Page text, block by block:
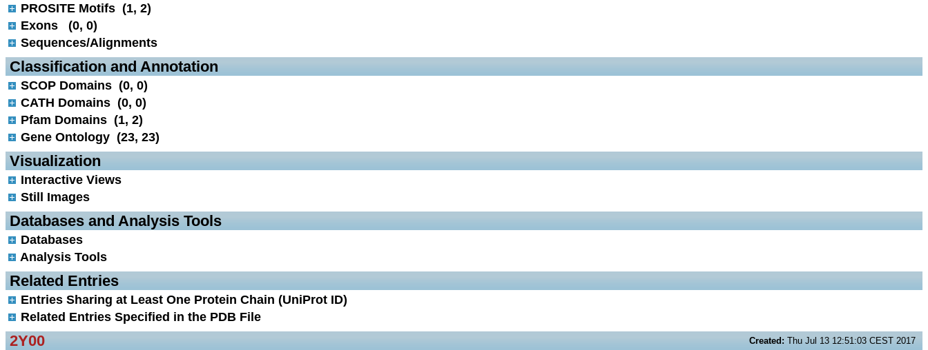
PROSITE Motifs (1, 2)
Exons (0, 0)
Sequences/Alignments
Classification and Annotation
SCOP Domains (0, 0)
CATH Domains (0, 0)
Pfam Domains (1, 2)
Gene Ontology (23, 23)
Visualization
Interactive Views
Still Images
Databases and Analysis Tools
Databases
Analysis Tools
Related Entries
Entries Sharing at Least One Protein Chain (UniProt ID)
Related Entries Specified in the PDB File
2Y00 Created: Thu Jul 13 12:51:03 CEST 2017